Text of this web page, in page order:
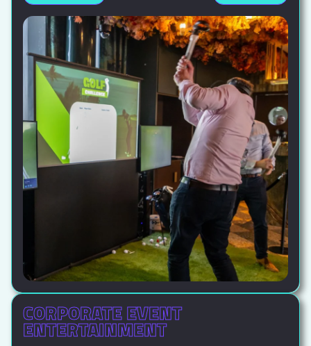
CORPORATE EVENT
ENTERTAINMENT